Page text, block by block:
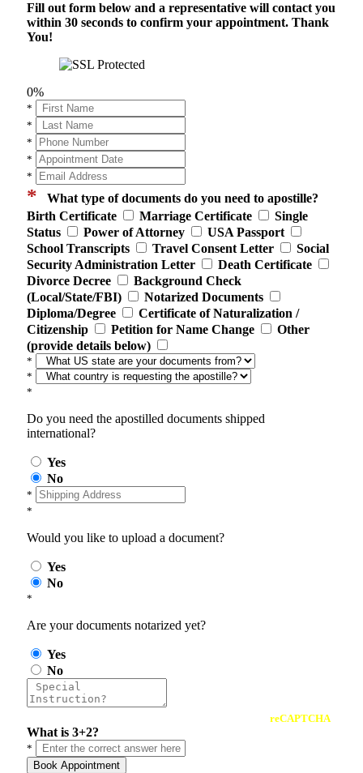
Fill out form below and a representative will contact you
within 30 seconds to confirm your appointment. Thank
You!
0%
*
*
*
*
*
* What type of documents do you need to apostille?
Birth Certificate
Marriage Certificate
Single
Status
Power of Attorney
USA Passport
School Transcripts
Travel Consent Letter
Social
Security Administration Letter
Death Certificate
Divorce Decree
Background Check
(Local/State/FBI)
Notarized Documents
Diploma/Degree
Certificate of Naturalization /
Citizenship
Petition for Name Change
Other
(provide details below)
*
*
*
Do you need the apostilled documents shipped
international?
Yes
No
*
*
Would you like to upload a document?
Yes
No
*
Are your documents notarized yet?
Yes
No
reCAPTCHA
What is 3+2?
*
Book Appointment